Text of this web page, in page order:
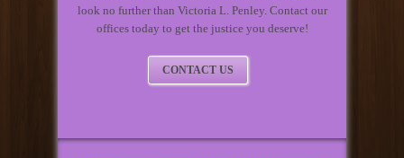
look no further than Victoria L. Penley. Contact our
offices today to get the justice you deserve!
CONTACT US